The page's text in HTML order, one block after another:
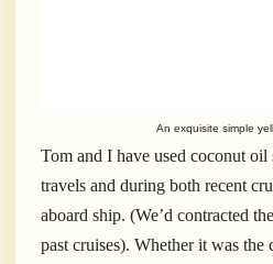
An exquisite simple
Tom and I have used coconut oil
travels and during both recent
aboard ship. (We’d contracted
past cruises). Whether it was the